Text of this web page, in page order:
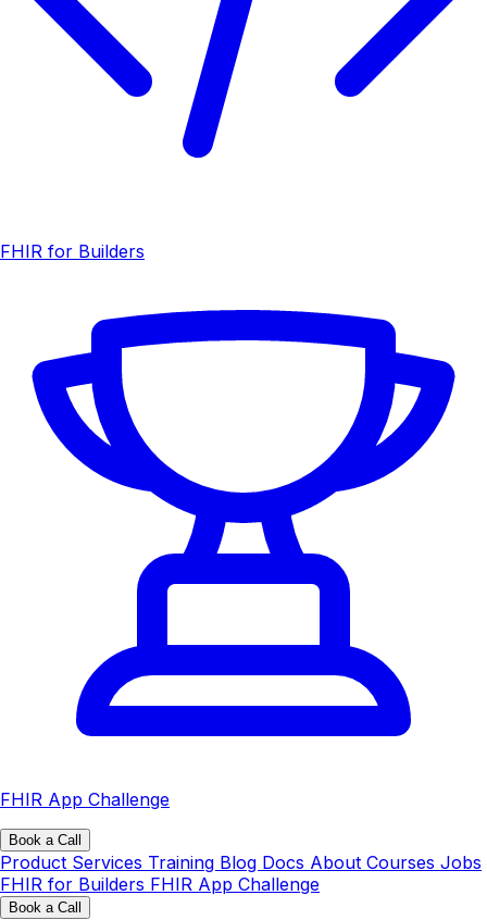
FHIR for Builders
FHIR App Challenge
Book a Call
Product Services Training Blog Docs About Courses Jobs
FHIR for Builders FHIR App Challenge
Book a Call